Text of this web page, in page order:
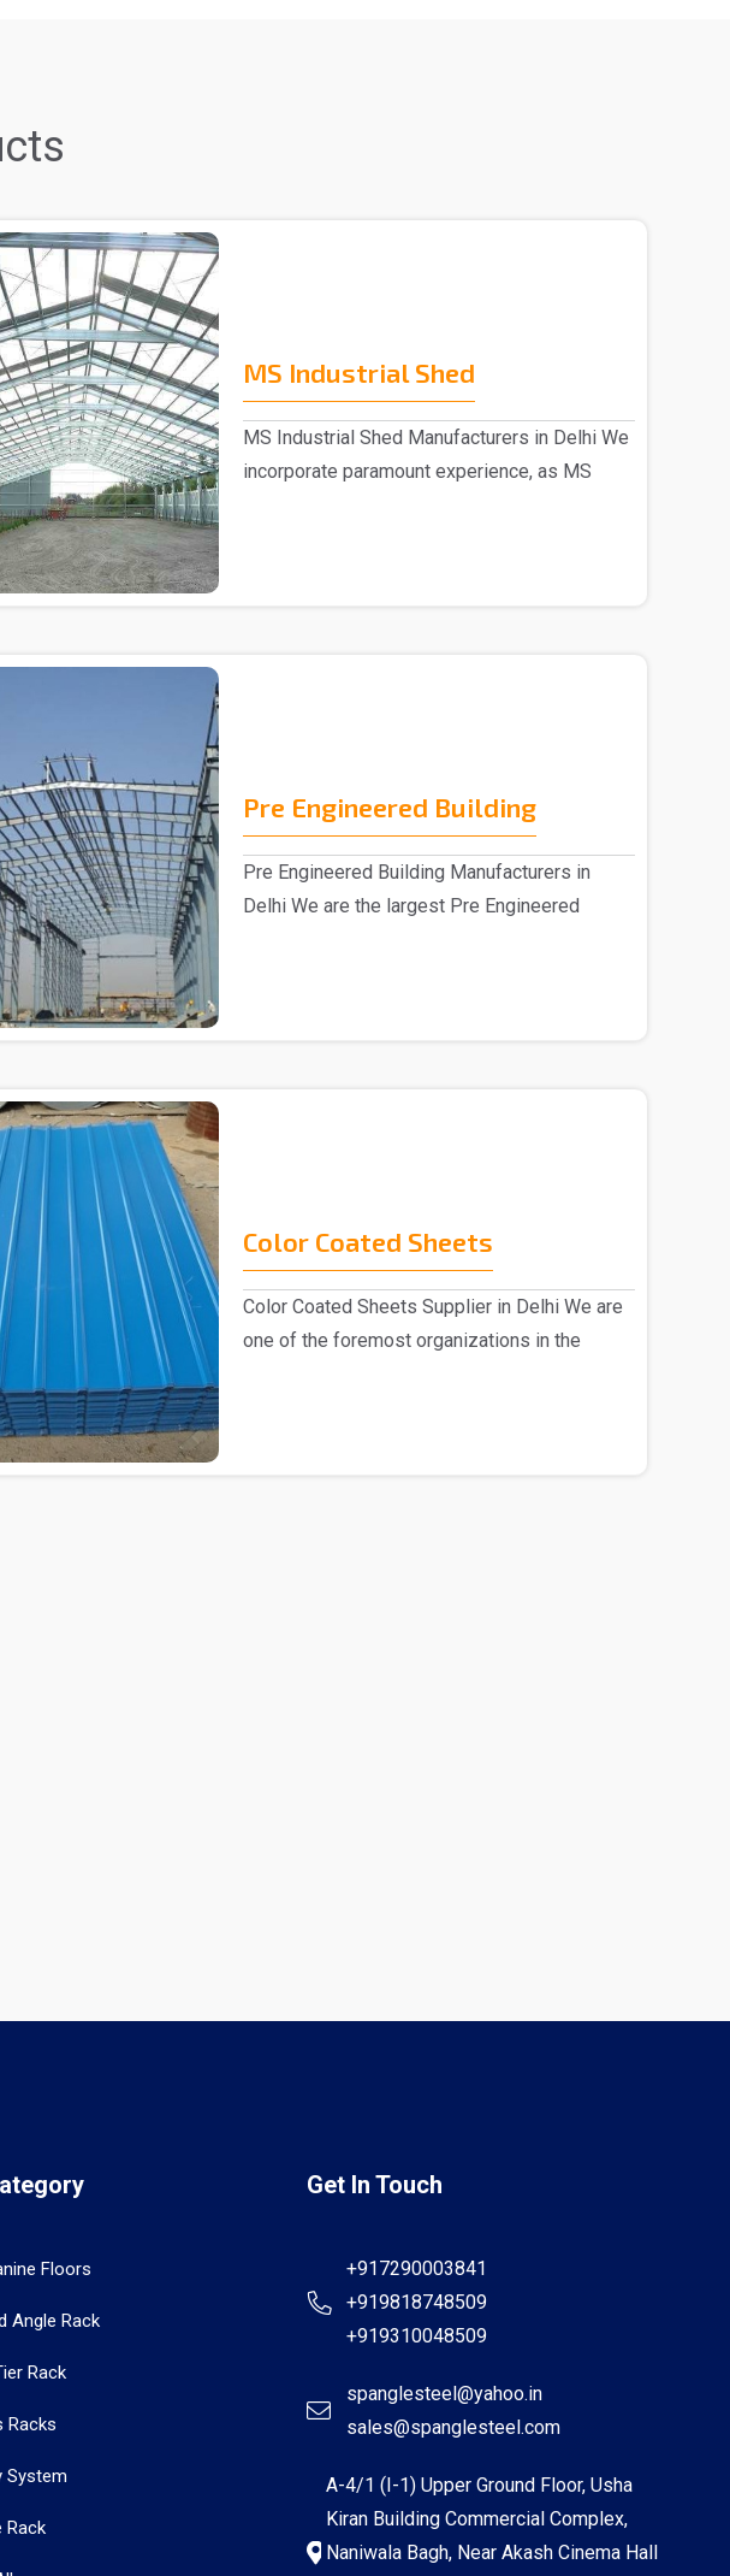
MS Industrial Shed
MS Industrial Shed Manufacturers in Delhi We
incorporate paramount experience, as MS
Pre Engineered Building
Pre Engineered Building Manufacturers in
Delhi We are the largest Pre Engineered
Color Coated Sheets
Color Coated Sheets Supplier in Delhi We are
one of the foremost organizations in the
Floors
Angle Rack
Rack
Racks
System
Rack
Get In Touch
+917290003841
+919818748509
+919310048509
spanglesteel@yahoo.in
sales@spanglesteel.com
A-4/1 (I-1) Upper Ground Floor, Usha
Kiran Building Commercial Complex,
Naniwala Bagh, Near Akash Cinema Hall